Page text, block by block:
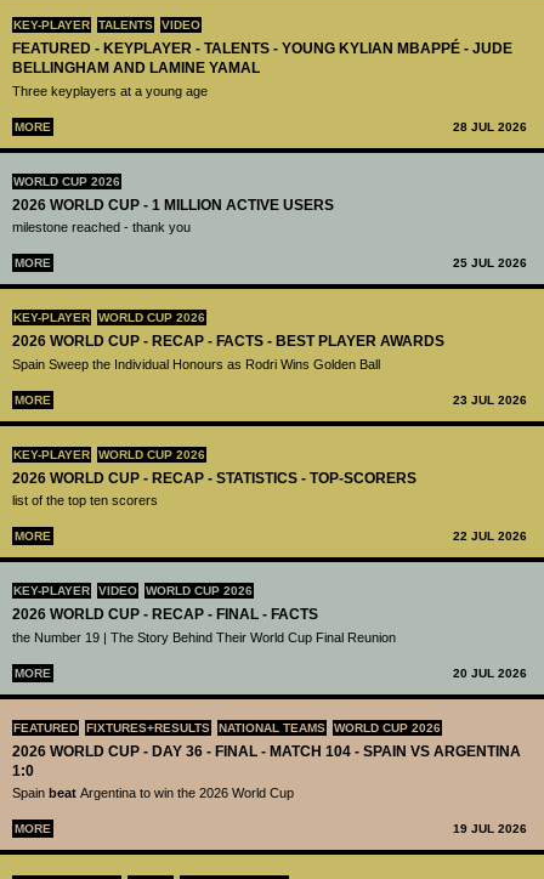
KEY-PLAYER TALENTS VIDEO
FEATURED - KEYPLAYER - TALENTS - YOUNG KYLIAN MBAPPÉ - JUDE
BELLINGHAM AND LAMINE YAMAL
Three keyplayers at a young age
MORE 28 JUL 2026
WORLD CUP 2026
2026 WORLD CUP - 1 MILLION ACTIVE USERS
milestone reached - thank you
MORE 25 JUL 2026
KEY-PLAYER WORLD CUP 2026
2026 WORLD CUP - RECAP - FACTS - BEST PLAYER AWARDS
Spain Sweep the Individual Honours as Rodri Wins Golden Ball
MORE 23 JUL 2026
KEY-PLAYER WORLD CUP 2026
2026 WORLD CUP - RECAP - STATISTICS - TOP-SCORERS
list of the top ten scorers
MORE 22 JUL 2026
KEY-PLAYER VIDEO WORLD CUP 2026
2026 WORLD CUP - RECAP - FINAL - FACTS
the Number 19 | The Story Behind Their World Cup Final Reunion
MORE 20 JUL 2026
FEATURED FIXTURES+RESULTS NATIONAL TEAMS WORLD CUP 2026
2026 WORLD CUP - DAY 36 - FINAL - MATCH 104 - SPAIN VS ARGENTINA
1:0
Spain beat Argentina to win the 2026 World Cup
MORE 19 JUL 2026